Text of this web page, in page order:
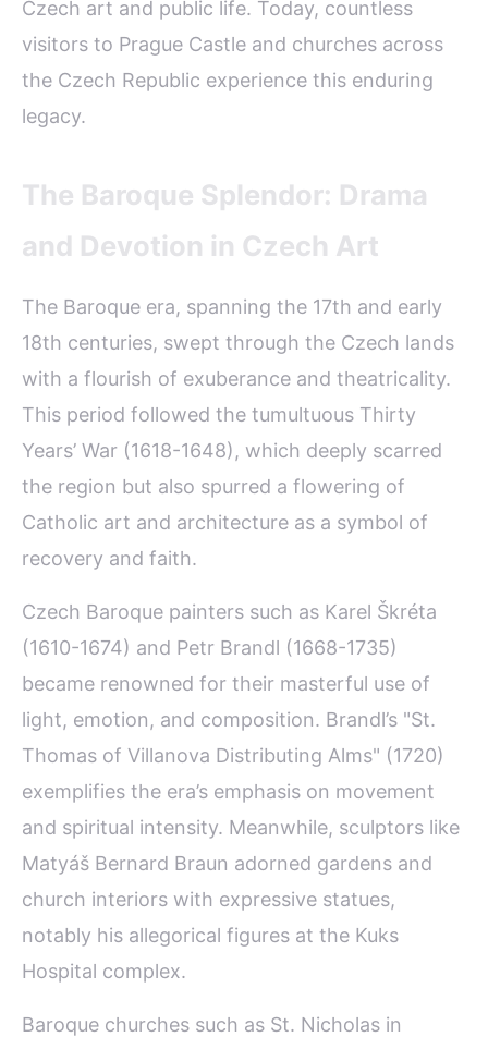
Czech art and public life. Today, countless
visitors to Prague Castle and churches across
the Czech Republic experience this enduring
legacy.
The Baroque Splendor: Drama
and Devotion in Czech Art
The Baroque era, spanning the 17th and early
18th centuries, swept through the Czech lands
with a flourish of exuberance and theatricality.
This period followed the tumultuous Thirty
Years’ War (1618-1648), which deeply scarred
the region but also spurred a flowering of
Catholic art and architecture as a symbol of
recovery and faith.
Czech Baroque painters such as Karel Škréta
(1610-1674) and Petr Brandl (1668-1735)
became renowned for their masterful use of
light, emotion, and composition. Brandl’s "St.
Thomas of Villanova Distributing Alms" (1720)
exemplifies the era’s emphasis on movement
and spiritual intensity. Meanwhile, sculptors like
Matyáš Bernard Braun adorned gardens and
church interiors with expressive statues,
notably his allegorical figures at the Kuks
Hospital complex.
Baroque churches such as St. Nicholas in